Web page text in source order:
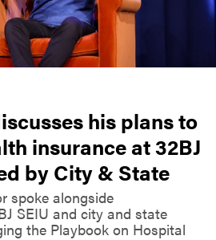
his plans to
insurance at 32BJ
by City & State
spoke alongside
SEIU and city and state
the Playbook on Hospital